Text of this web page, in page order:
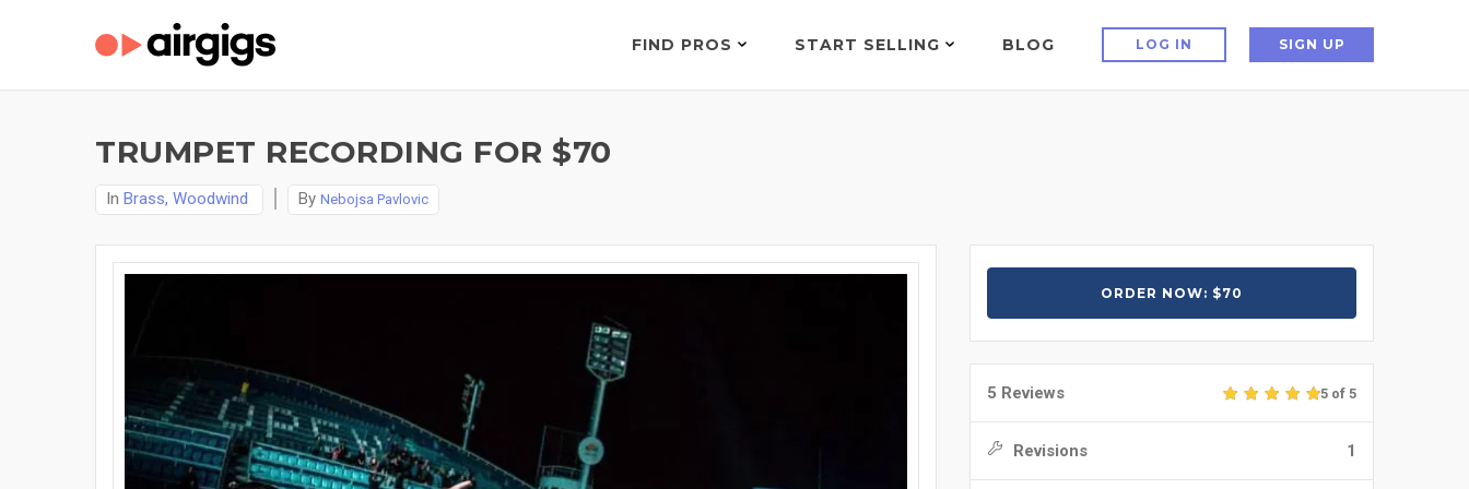
FIND PROS START SELLING BLOG LOG IN SIGN UP
TRUMPET RECORDING FOR $70
In Brass, Woodwind By Nebojsa Pavlovic
ORDER NOW: $70
5 Reviews 5 of 5
Revisions 1